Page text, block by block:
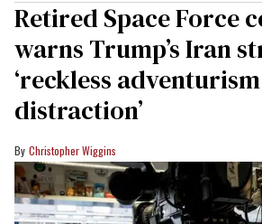
Retired Space Force
warns Trump’s Iran
‘reckless
distraction’
Christopher Wiggins